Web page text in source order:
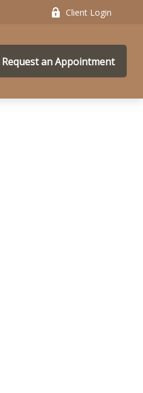
Client Login
Request an Appointment